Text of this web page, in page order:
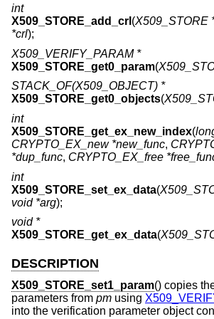
int
X509_STORE_add_crl (X509_STORE
*crl);
X509_VERIFY_PARAM *
X509_STORE_get0_param(
STACK_OF(X509_OBJECT) *
X509_STORE_get0_objects(
int
X509_STORE_get_ex_new_index(
CRYPTO_EX_new *new_func,
*dup_func, CRYPTO_EX_free
int
X509_STORE_set_ex_data(
void *arg);
void *
X509_STORE_get_ex_data(
DESCRIPTION
X509_STORE_set1_param() copies
parameters from pm using
into the verification parameter object